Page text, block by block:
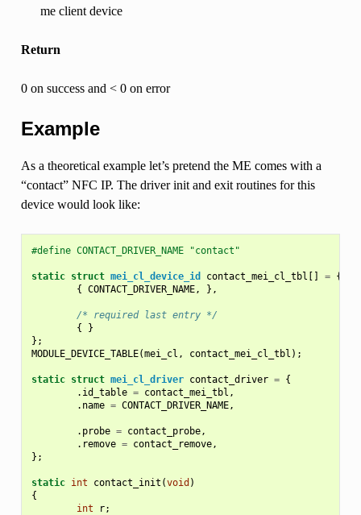
me client device
Return
0 on success and < 0 on error
Example
As a theoretical example let’s pretend the ME comes with a
“contact” NFC IP. The driver init and exit routines for this
device would look like:
#define CONTACT_DRIVER_NAME "contact"
static struct mei_cl_device_id contact_mei_cl_tbl [] = {
{ CONTACT_DRIVER_NAME, },
/* required last entry */
{
}
};
MODULE_DEVICE_TABLE(mei_cl , contact_mei_cl_tbl );
static struct mei_cl_driver contact_driver = {
. id_table = contact_mei_tbl ,
. name = CONTACT_DRIVER_NAME,
. probe = contact_probe,
. remove = contact_remove,
};
static int contact_init (void )
{
int
r;